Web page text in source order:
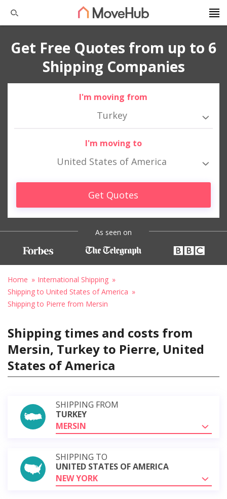
Get Free Quotes from up to 6
Shipping Companies
I'm moving from
Turkey
I'm moving to
United States of America
Get Quotes
As seen on
Home
International Shipping
Shipping to United States of America
Shipping to Pierre from Mersin
Shipping times and costs from
Mersin, Turkey to Pierre, United
States of America
SHIPPING FROM
TURKEY
MERSIN
SHIPPING TO
UNITED STATES OF AMERICA
NEW YORK